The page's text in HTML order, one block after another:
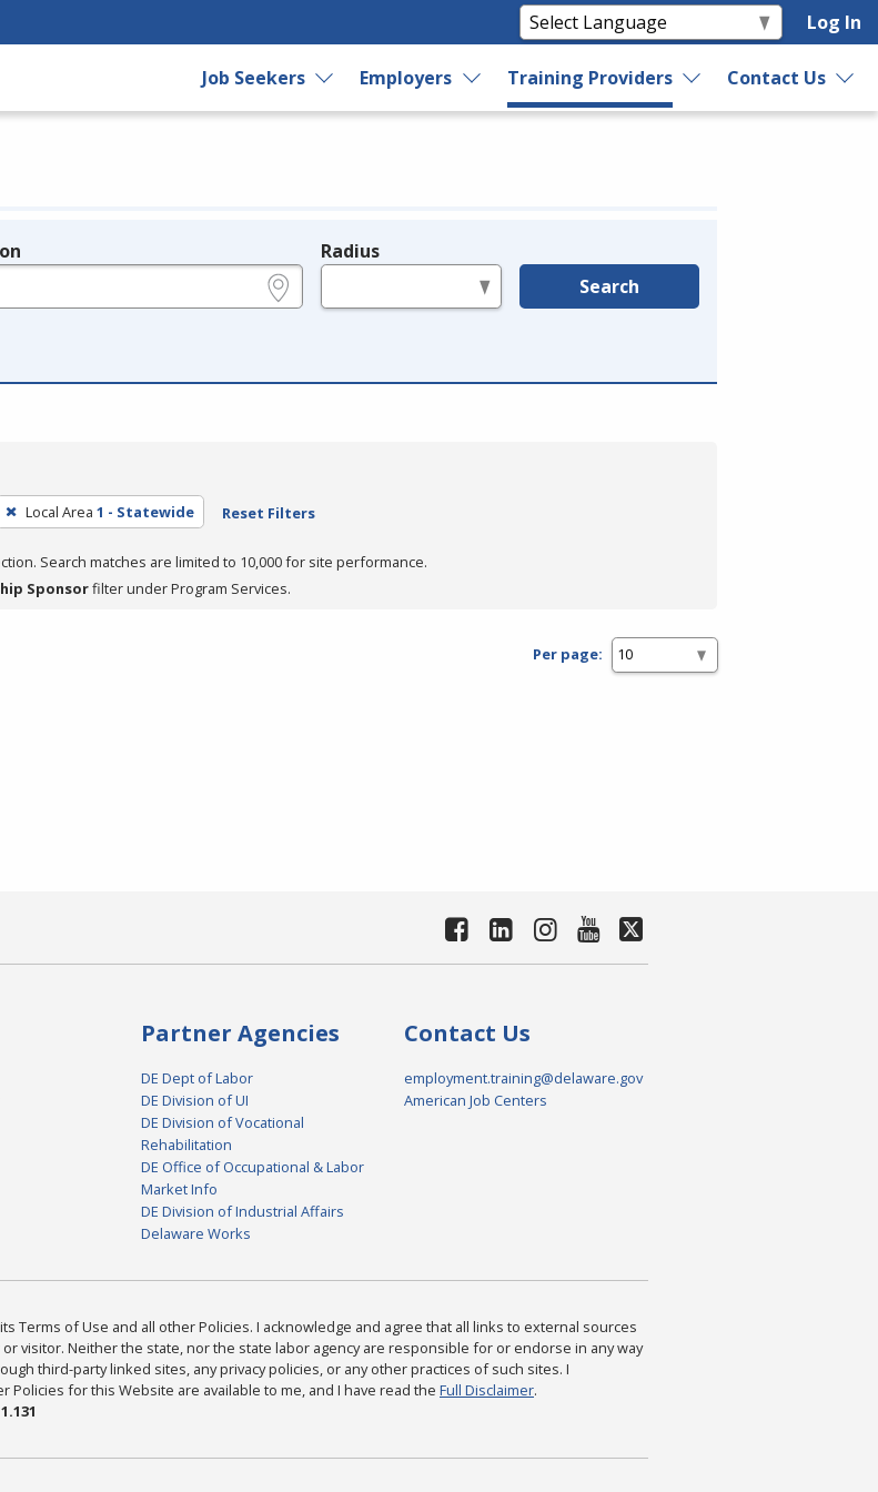
Log In
Job Seekers Employers Training Providers Contact Us
Radius
Search
Local Area 1 - Statewide Reset Filters
Search matches are limited to 10,000 for site performance.
Sponsorfilter under Program Services.
Per page:
Partner Agencies
DE Dept of Labor
DE Division of UI
DE Division of Vocational
Rehabilitation
DE Office of Occupational & Labor
Market Info
DE Division of Industrial Affairs
Delaware Works
Contact Us
employment.training@delaware.gov
American Job Centers
Terms of Use and all other Policies. I acknowledge and agree that all links to external sources
visitor. Neither the state, nor the state labor agency are responsible for or endorse in any way
third-party linked sites, any privacy policies, or any other practices of such sites. I
for this Website are available to me, and I have read the Full Disclaimer.